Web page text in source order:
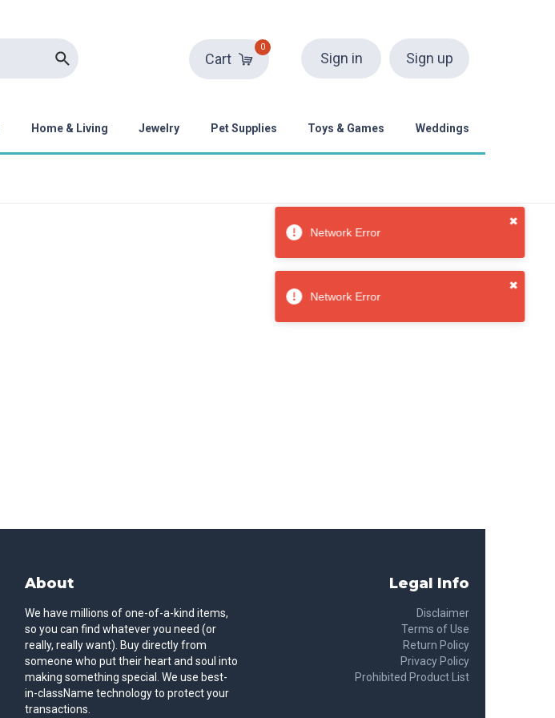
Cart
0
Sign in Sign up
Home & Living Jewelry Pet Supplies Toys & Games Weddings
About
We have millions of one-of-a-kind items,
so you can find whatever you need (or
really, really want). Buy directly from
someone who put their heart and soul into
making something special. We use best-
in-className technology to protect your
transactions.
Legal Info
Disclaimer
Terms of Use
Return Policy
Privacy Policy
Prohibited Product List